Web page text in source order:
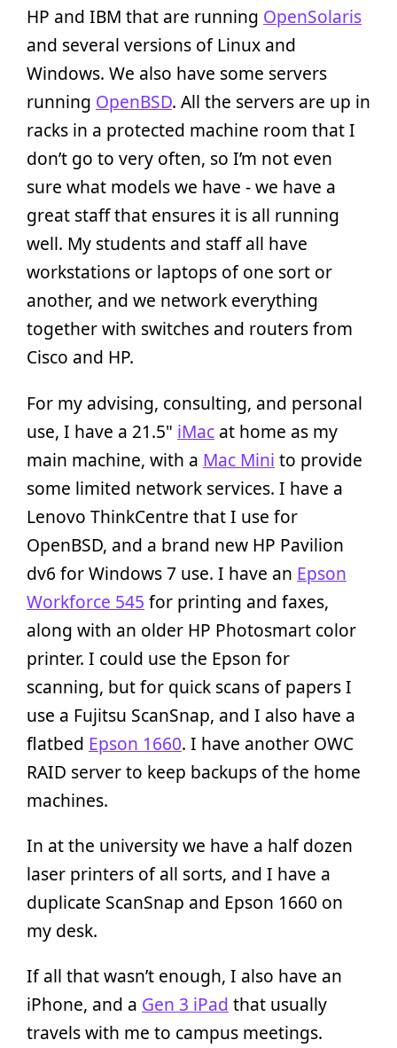
HP and IBM that are running OpenSolaris
and several versions of Linux and
Windows. We also have some servers
running OpenBSD. All the servers are up in
racks in a protected machine room that I
don’t go to very often, so I’m not even
sure what models we have - we have a
great staff that ensures it is all running
well. My students and staff all have
workstations or laptops of one sort or
another, and we network everything
together with switches and routers from
Cisco and HP.
For my advising, consulting, and personal
use, I have a 21.5" iMac at home as my
main machine, with a Mac Mini to provide
some limited network services. I have a
Lenovo ThinkCentre that I use for
OpenBSD, and a brand new HP Pavilion
dv6 for Windows 7 use. I have an Epson
Workforce 545 for printing and faxes,
along with an older HP Photosmart color
printer. I could use the Epson for
scanning, but for quick scans of papers I
use a Fujitsu ScanSnap, and I also have a
flatbed Epson 1660. I have another OWC
RAID server to keep backups of the home
machines.
In at the university we have a half dozen
laser printers of all sorts, and I have a
duplicate ScanSnap and Epson 1660 on
my desk.
If all that wasn’t enough, I also have an
iPhone, and a Gen 3 iPad that usually
travels with me to campus meetings.